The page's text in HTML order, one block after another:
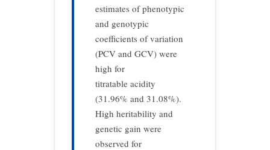
estimates of phenotypic
and genotypic
coefficients of variation
(PCV and GCV) were
high for
titratable acidity
(31.96% and 31.08%).
High heritability and
genetic gain were
observed for